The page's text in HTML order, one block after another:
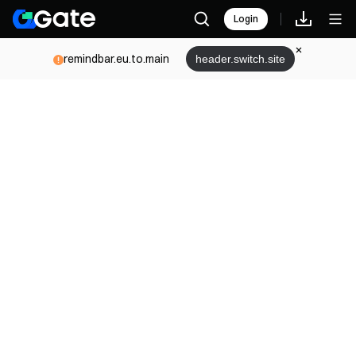
Login
remindbar.eu.to.main header.switch.site